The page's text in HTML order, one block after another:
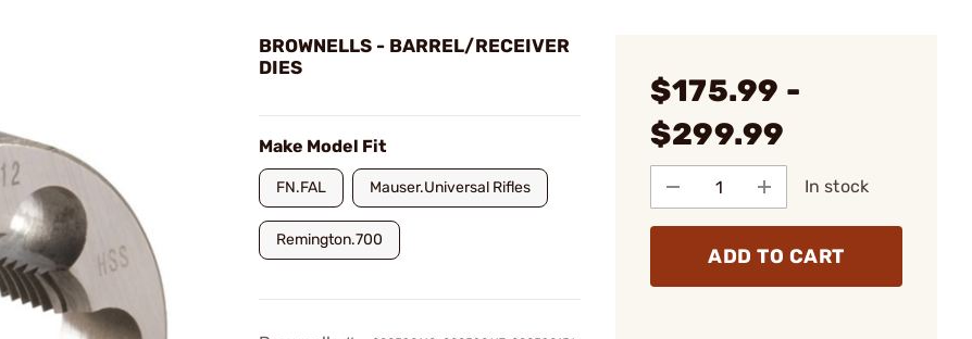
BROWNELLS - BARREL/RECEIVER
DIES
Make Model Fit
FN.FAL Mauser.Universal Rifles
Remington.700
$175.99 -
$299.99
In stock
ADD TO CART